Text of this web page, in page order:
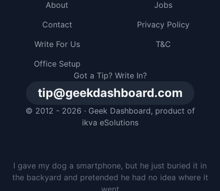
Got a Tip? Write In?
tip@geekdashboard.com
© 2012 - 2026 · Geek Dashboard, product of
ikva eSolutions
About
Jobs
Contact
Privacy Policy
Write For Us
T&C
Office Setup
I gave my dog a smartphone, but he just buried it in
the backyard and pretended he had no idea where it